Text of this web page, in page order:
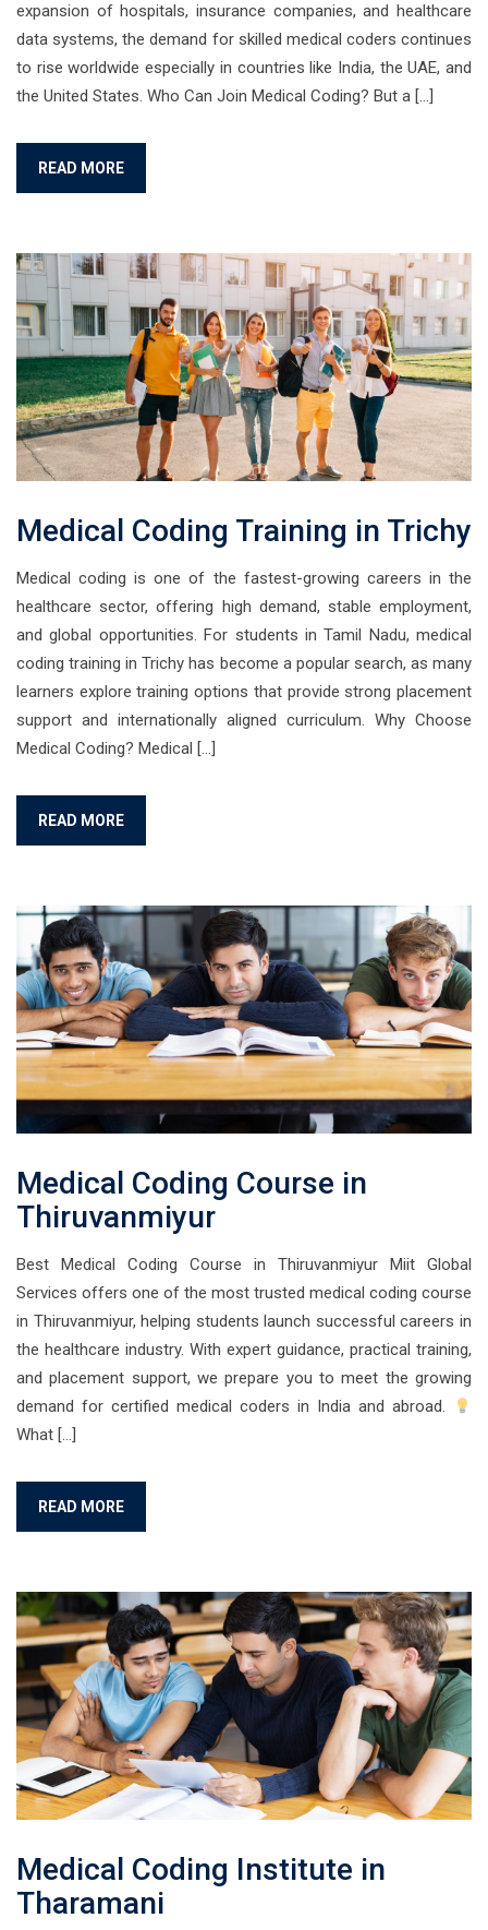
expansion of hospitals, insurance companies, and healthcare
data systems, the demand for skilled medical coders continues
to rise worldwide especially in countries like India, the UAE, and
the United States. Who Can Join Medical Coding? But a […]
READ MORE
Medical Coding Training in Trichy
Medical coding is one of the fastest-growing careers in the
healthcare sector, offering high demand, stable employment,
and global opportunities. For students in Tamil Nadu, medical
coding training in Trichy has become a popular search, as many
learners explore training options that provide strong placement
support and internationally aligned curriculum. Why Choose
Medical Coding? Medical […]
READ MORE
Medical Coding Course in
Thiruvanmiyur
Best Medical Coding Course in Thiruvanmiyur Miit Global
Services offers one of the most trusted medical coding course
in Thiruvanmiyur, helping students launch successful careers in
the healthcare industry. With expert guidance, practical training,
and placement support, we prepare you to meet the growing
demand for certified medical coders in India and abroad.
What […]
READ MORE
Medical Coding Institute in
Tharamani